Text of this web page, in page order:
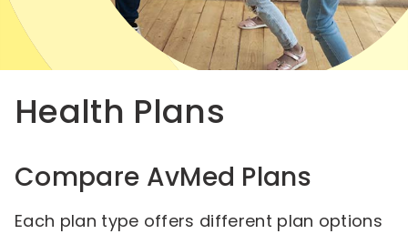
Health Plans
Compare AvMed Plans
Each plan type offers different plan options